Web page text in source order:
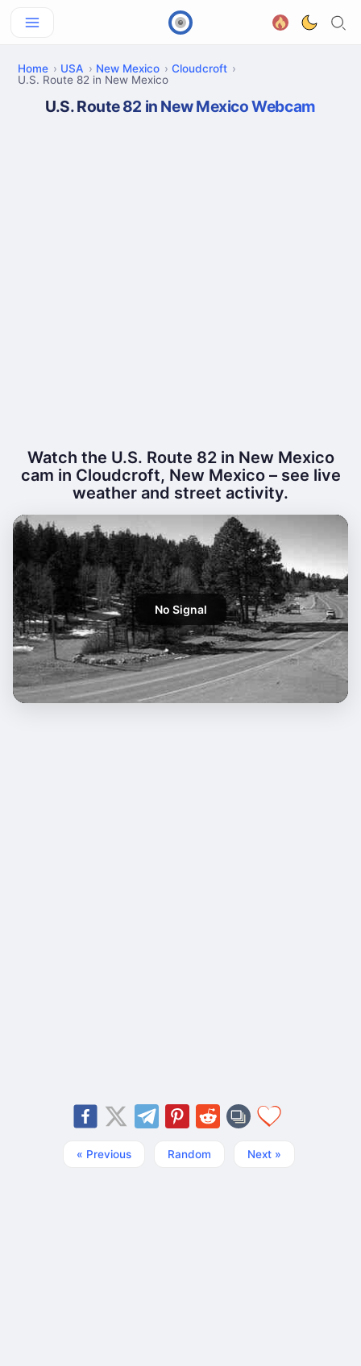
Home USA New Mexico
Cloudcroft
U.S. Route 82 in New Mexico
U.S. Route 82 in New Mexico Webcam
Watch the U.S. Route 82 in New Mexico
cam in Cloudcroft, New Mexico – see live
weather and street activity.
No Signal
« Previous Random Next »